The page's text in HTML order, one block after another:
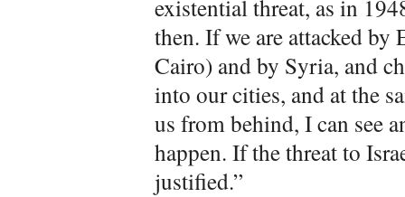
existential threat, as in
then. If we are attacked
Cairo) and by Syria, and
into our cities, and at the
us from behind, I can see
happen. If the threat to
justified.”